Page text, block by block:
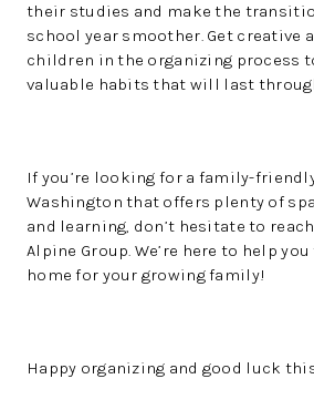
their studies and make the
school year smoother. Get creative
children in the organizing process
valuable habits that will last
If you’re looking for a family-
Washington that offers plenty of
and learning, don’t hesitate to
Alpine Group. We’re here to help
home for your growing family!
Happy organizing and good luck